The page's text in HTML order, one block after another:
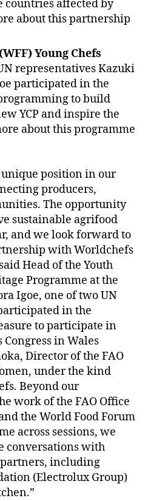
affected by
about this partnership
Young Chefs
representatives Kazuki
participated in the
to build
YCP and inspire the
about this programme
unique position in our
producers,
The opportunity
sustainable agrifood
and we look forward to
with Worldchefs
Head of the Youth
Programme at the
Igoe, one of two UN
in the
to participate in
Congress in Wales
Director of the FAO
under the kind
Beyond our
work of the FAO Office
the World Food Forum
across sessions, we
conversations with
including
(Electrolux Group)